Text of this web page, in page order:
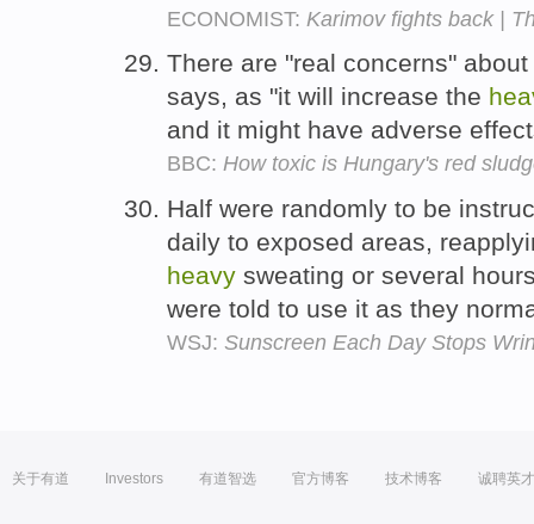
ECONOMIST: Karimov fights back |
There are "real concerns"
says, as "it will increase the
and it might have adverse
BBC: How toxic is Hungary's red
Half were randomly to be
daily to exposed areas,
heavy sweating or several
were told to use it as they
WSJ: Sunscreen Each Day Stops
关于有道 Investors 有道智选 官方博客 技术博客 诚聘英才